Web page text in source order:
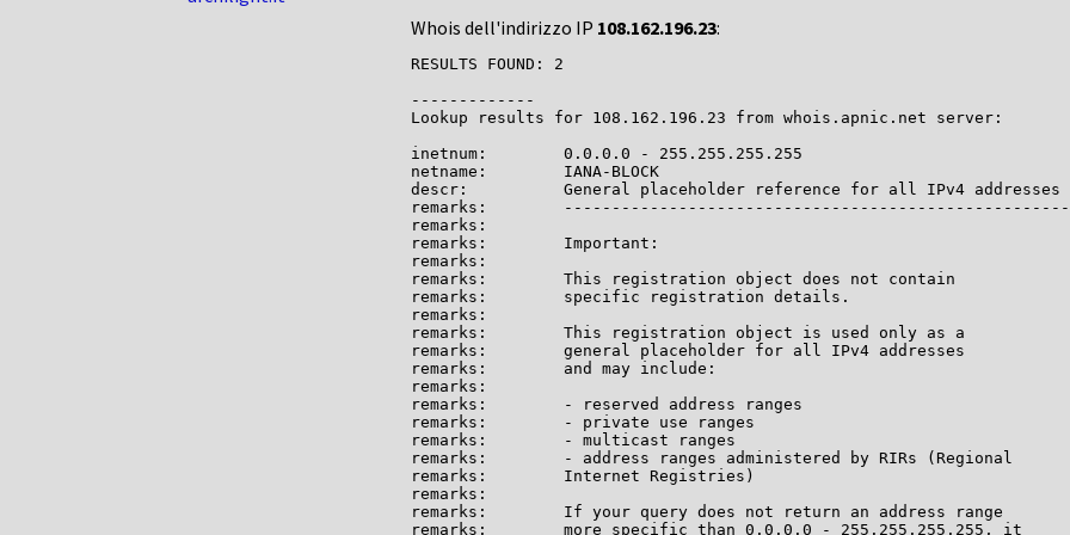
Whois dell'indirizzo IP 108.162.196.23:
RESULTS FOUND: 2
-------------
Lookup results for 108.162.196.23 from whois.apnic.net server:
inetnum:        0.0.0.0 - 255.255.255.255
netname:        IANA-BLOCK
descr:          General placeholder reference for all IPv4 addresses
remarks:
remarks:
remarks:        Important:
remarks:
remarks:        This registration object does not contain
remarks:        specific registration details.
remarks:
remarks:        This registration object is used only as a
remarks:        general placeholder for all IPv4 addresses
remarks:        and may include:
remarks:
remarks:        - reserved address ranges
remarks:        - private use ranges
remarks:        - multicast ranges
remarks:        - address ranges administered by RIRs (Regional
remarks:        Internet Registries)
remarks:
remarks:        If your query does not return an address range
remarks:        more specific than 0.0.0.0 - 255.255.255.255, it